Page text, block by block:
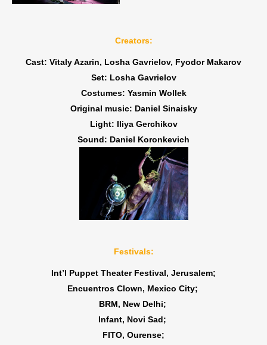
Creators:
Cast: Vitaly Azarin, Losha Gavrielov, Fyodor Makarov
Set: Losha Gavrielov
Costumes: Yasmin Wollek
Original music: Daniel Sinaisky
Light: Iliya Gerchikov
Sound: Daniel Koronkevich
Festivals:
Int’l Puppet Theater Festival, Jerusalem;
Encuentros Clown, Mexico City;
BRM, New Delhi;
Infant, Novi Sad;
FITO, Ourense;